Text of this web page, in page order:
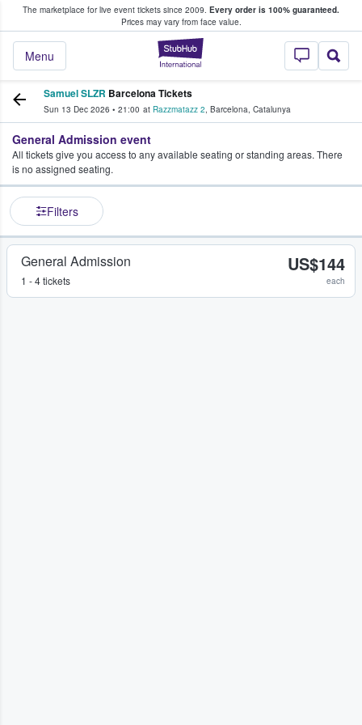
The marketplace for live event tickets since 2009. Every order is 100% guaranteed.
Prices may vary from face value.
StubHub –
Menu
Fans Buy & Sell Tickets
Samuel SLZR Barcelona Tickets
Sun 13 Dec 2026 • 21:00 at Razzmatazz 2, Barcelona, Catalunya
General Admission event
All tickets give you access to any available seating or standing areas. There
is no assigned seating.
Filters
General Admission
1 - 4 tickets
US$144
each